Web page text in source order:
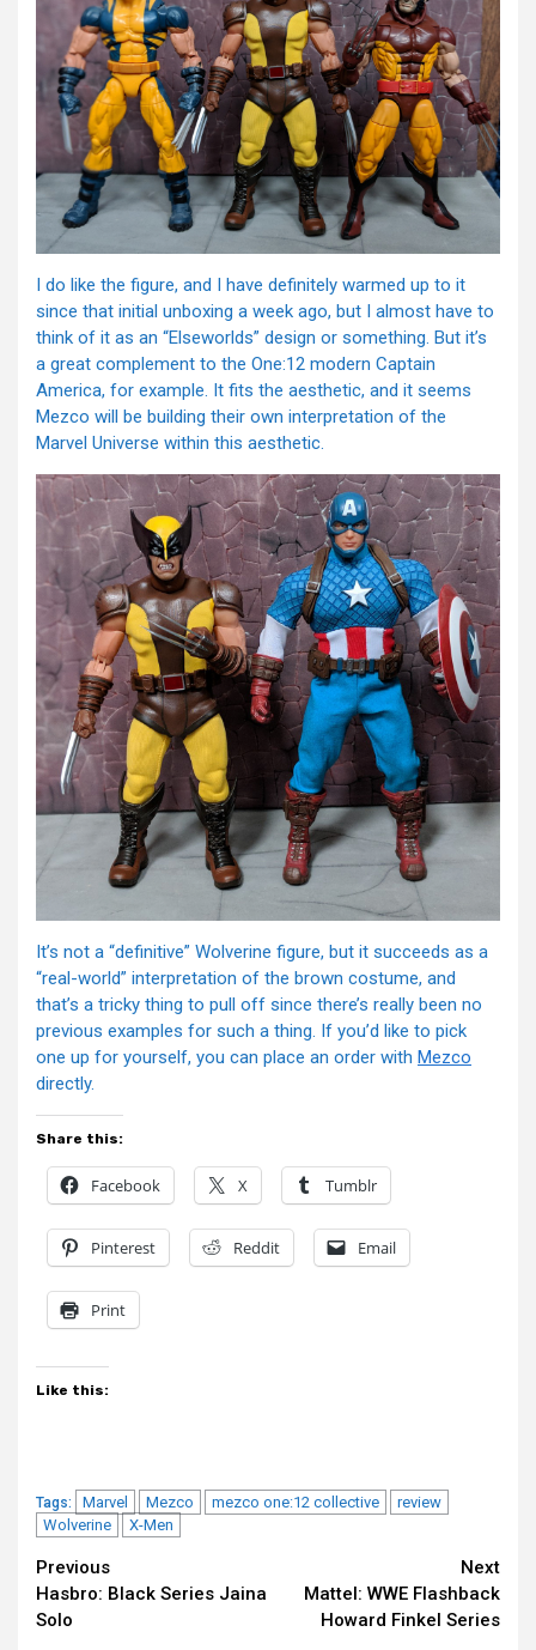
I do like the figure, and I have definitely warmed up to it
since that initial unboxing a week ago, but I almost have to
think of it as an “Elseworlds” design or something. But it’s
a great complement to the One:12 modern Captain
America, for example. It fits the aesthetic, and it seems
Mezco will be building their own interpretation of the
Marvel Universe within this aesthetic.
It’s not a “definitive” Wolverine figure, but it succeeds as a
“real-world” interpretation of the brown costume, and
that’s a tricky thing to pull off since there’s really been no
previous examples for such a thing. If you’d like to pick
one up for yourself, you can place an order with Mezco
directly.
Share this:
Facebook X Tumblr
Pinterest Reddit Email
Print
Like this:
Tags: Marvel Mezco mezco one:12 collective
review
Wolverine
X-Men
Continue
Reading
Previous
Hasbro: Black Series Jaina
Solo
Next
Mattel: WWE Flashback
Howard Finkel Series